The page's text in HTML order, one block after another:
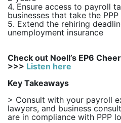
4. Ensure access to payroll
businesses that take the PPP
5. Extend the rehiring
unemployment insurance
Check out Noell’s EP6
>>> Listen here
Key Takeaways
> Consult with your payroll
lawyers, and business
are in compliance with PPP